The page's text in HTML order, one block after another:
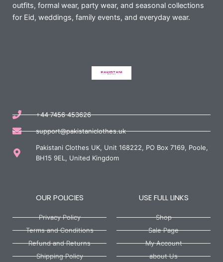
outfits, formal wear, party wear, and seasonal collections
for Eid, weddings, family events, and everyday wear.
+44 7456 453626
support@pakistaniclothes.uk
Pakistani Clothes UK, Unit 168222, PO Box 7169, Poole,
BH15 9EL, United Kingdom
OUR POLICIES
Privacy Policy
Terms and Conditions
Refund and Returns
Shipping Policy
USE FULL LINKS
Shop
Sale Page
My Account
about Us